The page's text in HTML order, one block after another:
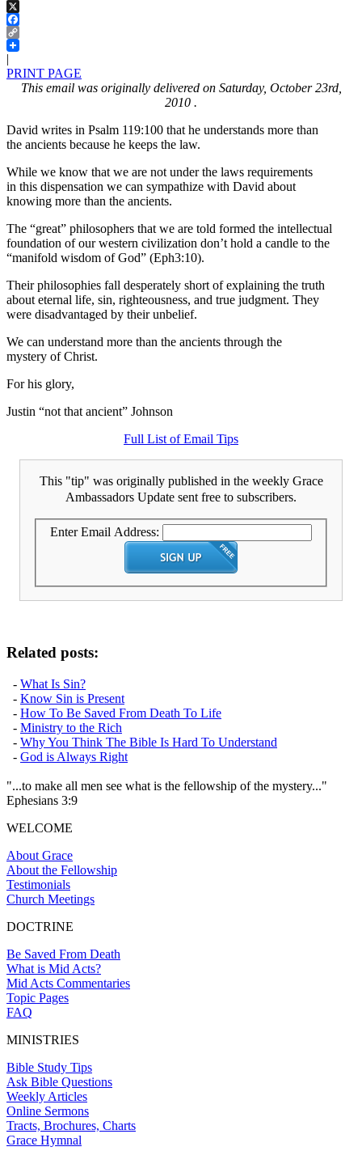
X
Facebook
Copy
Link
|
PRINT PAGE
This email was originally delivered on Saturday, October 23rd,
2010 .
David writes in Psalm 119:100 that he understands more than
the ancients because he keeps the law.
While we know that we are not under the laws requirements
in this dispensation we can sympathize with David about
knowing more than the ancients.
The “great” philosophers that we are told formed the intellectual
foundation of our western civilization don’t hold a candle to the
“manifold wisdom of God” (Eph3:10).
Their philosophies fall desperately short of explaining the truth
about eternal life, sin, righteousness, and true judgment. They
were disadvantaged by their unbelief.
We can understand more than the ancients through the
mystery of Christ.
For his glory,
Justin “not that ancient” Johnson
Full List of Email Tips
This "tip" was originally published in the weekly Grace
Ambassadors Update sent free to subscribers.
Enter Email Address:
Related posts:
- What Is Sin?
- Know Sin is Present
- How To Be Saved From Death To Life
- Ministry to the Rich
- Why You Think The Bible Is Hard To Understand
- God is Always Right
"...to make all men see what is the fellowship of the mystery..."
Ephesians 3:9
WELCOME
About Grace
About the Fellowship
Testimonials
Church Meetings
DOCTRINE
Be Saved From Death
What is Mid Acts?
Mid Acts Commentaries
Topic Pages
FAQ
MINISTRIES
Bible Study Tips
Ask Bible Questions
Weekly Articles
Online Sermons
Tracts, Brochures, Charts
Grace Hymnal